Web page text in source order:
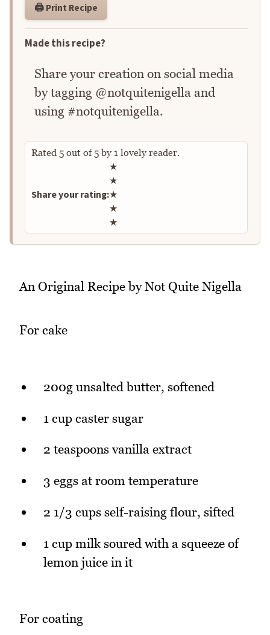
🖨️ Print Recipe
Made this recipe?
Share your creation on social media
by tagging @notquitenigella and
using #notquitenigella.
Rated 5 out of5by 1 lovely reader.
Share your rating:
Rate this recipe
★
★
★
★
★
An Original Recipe by Not Quite Nigella
For cake
200g unsalted butter, softened
1 cup caster sugar
2 teaspoons vanilla extract
3 eggs at room temperature
2 1/3 cups self-raising flour, sifted
1 cup milk soured with a squeeze of
lemon juice in it
For coating